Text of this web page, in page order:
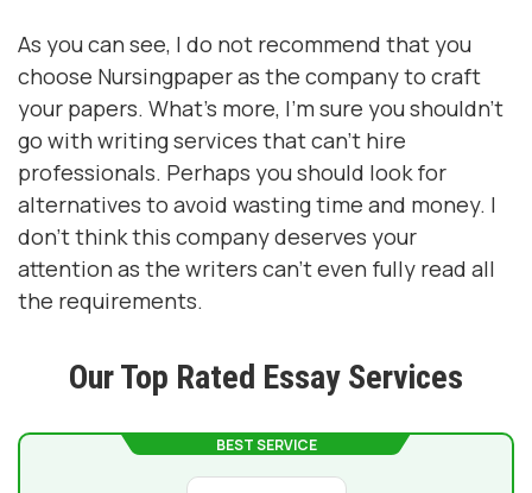
As you can see, I do not recommend that you
choose Nursingpaper as the company to craft
your papers. What's more, I'm sure you shouldn't
go with writing services that can't hire
professionals. Perhaps you should look for
alternatives to avoid wasting time and money. I
don't think this company deserves your
attention as the writers can't even fully read all
the requirements.
Our Top Rated Essay Services
BEST SERVICE